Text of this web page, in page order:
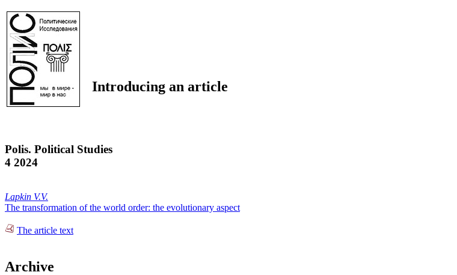
Introducing an article
Polis. Political Studies
4 2024
Lapkin V.V.
The transformation of the world order: the evolutionary aspect
The article text
Archive